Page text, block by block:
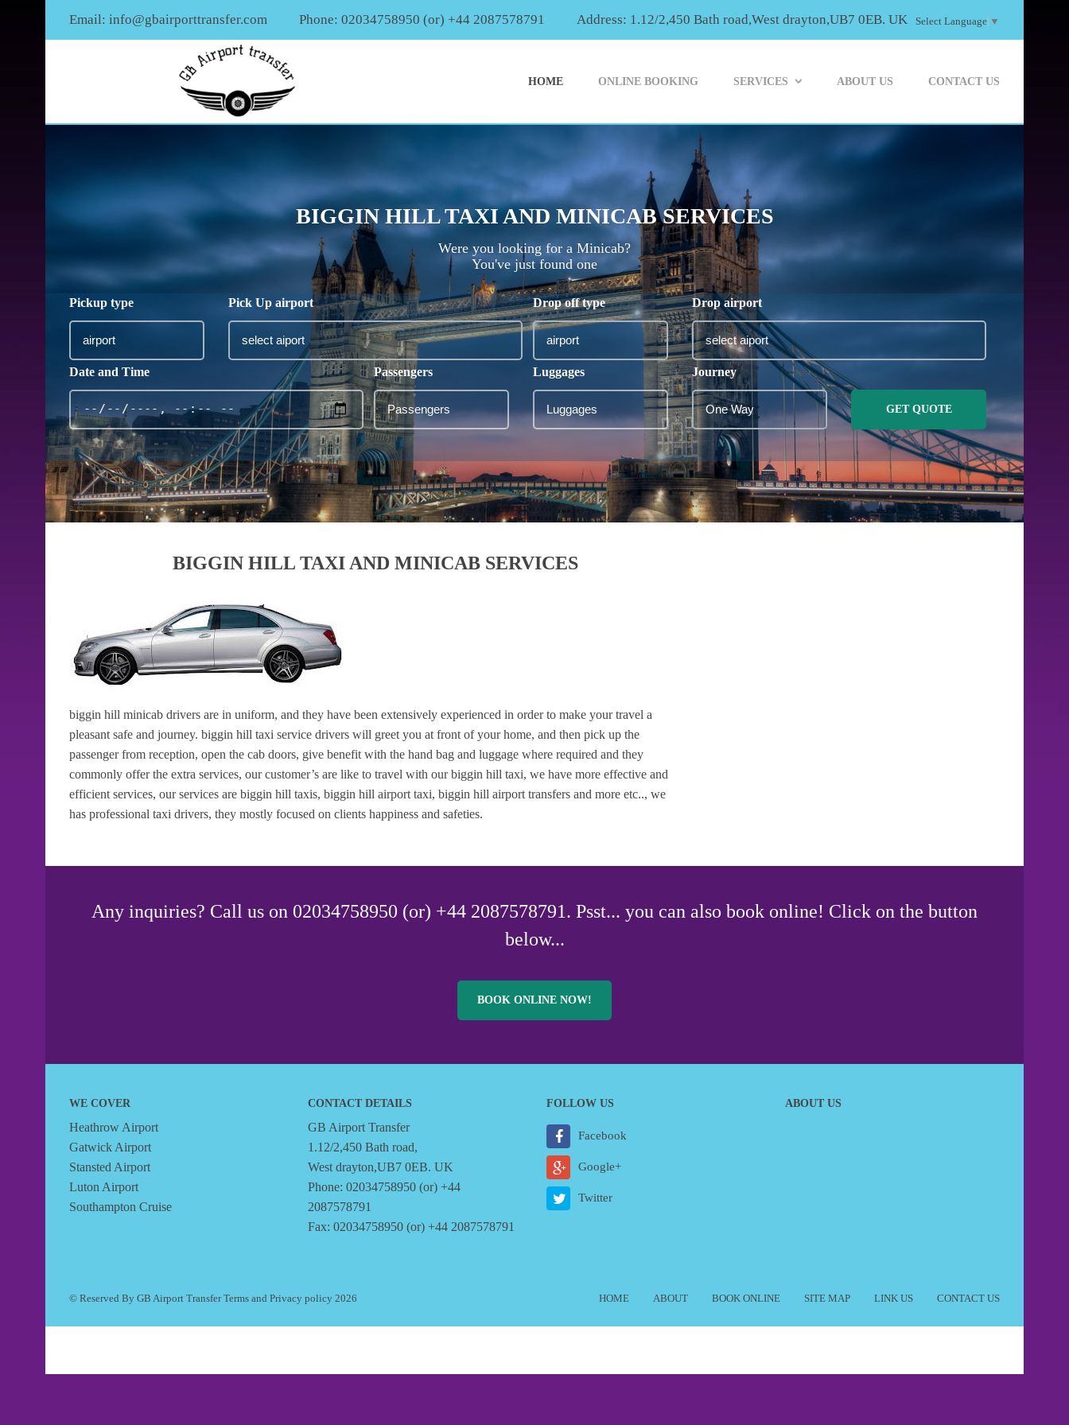
Email: info@gbairporttransfer.com Phone: 02034758950 (or) +44 2087578791 Address: 1.12/2,450 Bath road,West drayton,UB7 0EB. UK Select Language ▼
HOME ONLINE BOOKING SERVICES ABOUT US CONTACT US
BIGGIN HILL TAXI AND MINICAB SERVICES
Were you looking for a Minicab?
You've just found one
Pickup type Pick Up airport Drop off type Drop airport
Date and Time Passengers Luggages Journey
GET QUOTE
BIGGIN HILL TAXI AND MINICAB SERVICES
biggin hill minicab drivers are in uniform, and they have been extensively experienced in order to make your travel a
pleasant safe and journey. biggin hill taxi service drivers will greet you at front of your home, and then pick up the
passenger from reception, open the cab doors, give benefit with the hand bag and luggage where required and they
commonly offer the extra services, our customer’s are like to travel with our biggin hill taxi, we have more effective and
efficient services, our services are biggin hill taxis, biggin hill airport taxi, biggin hill airport transfers and more etc.., we
has professional taxi drivers, they mostly focused on clients happiness and safeties.
Any inquiries? Call us on 02034758950 (or) +44 2087578791. Psst... you can also book online! Click on the button
below...
BOOK ONLINE NOW!
WE COVER
Heathrow Airport
Gatwick Airport
Stansted Airport
Luton Airport
Southampton Cruise
CONTACT DETAILS
GB Airport Transfer
1.12/2,450 Bath road,
West drayton,UB7 0EB. UK
Phone: 02034758950 (or) +44
2087578791
Fax: 02034758950 (or) +44 2087578791
FOLLOW US
Facebook
Google+
Twitter
ABOUT US
© Reserved By GB Airport TransferTerms and Privacy policy 2026 HOME ABOUT BOOK ONLINE SITE MAP LINK US CONTACT US